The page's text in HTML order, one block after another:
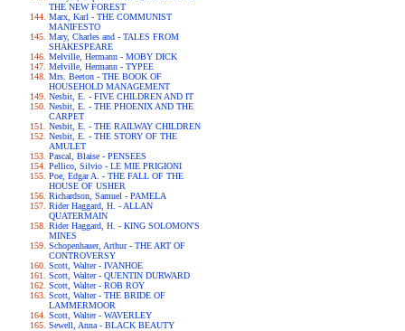
THE NEW FOREST
Marx, Karl - THE COMMUNIST
MANIFESTO
Mary, Charles and - TALES FROM
SHAKESPEARE
Melville, Hermann - MOBY DICK
Melville, Hermann - TYPEE
Mrs. Beeton - THE BOOK OF
HOUSEHOLD MANAGEMENT
Nesbit, E. - FIVE CHILDREN AND IT
Nesbit, E. - THE PHOENIX AND THE
CARPET
Nesbit, E. - THE RAILWAY CHILDREN
Nesbit, E. - THE STORY OF THE
AMULET
Pascal, Blaise - PENSEES
Pellico, Silvio - LE MIE PRIGIONI
Poe, Edgar A. - THE FALL OF THE
HOUSE OF USHER
Richardson, Samuel - PAMELA
Rider Haggard, H. - ALLAN
QUATERMAIN
Rider Haggard, H. - KING SOLOMON'S
MINES
Schopenhauer, Arthur - THE ART OF
CONTROVERSY
Scott, Walter - IVANHOE
Scott, Walter - QUENTIN DURWARD
Scott, Walter - ROB ROY
Scott, Walter - THE BRIDE OF
LAMMERMOOR
Scott, Walter - WAVERLEY
Sewell, Anna - BLACK BEAUTY